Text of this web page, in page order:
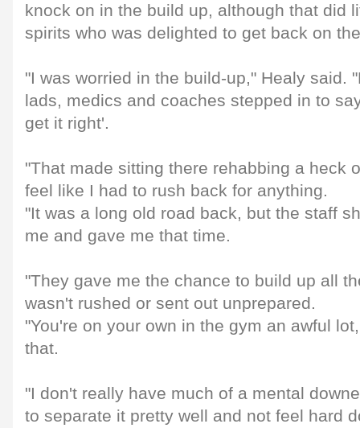
knock on in the build up, although that did
spirits who was delighted to get back on
"I was worried in the build-up," Healy said.
lads, medics and coaches stepped in to
get it right'.
"That made sitting there rehabbing a heck
feel like I had to rush back for anything.
"It was a long old road back, but the staff
me and gave me that time.
"They gave me the chance to build up all
wasn't rushed or sent out unprepared.
"You're on your own in the gym an awful
that.
"I don't really have much of a mental
to separate it pretty well and not feel hard